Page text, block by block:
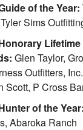
of the Year:
Sims
Lifetime
Glen Taylor,
Outfitters,
Scott, P Cross
of the
Abaroka Ranch